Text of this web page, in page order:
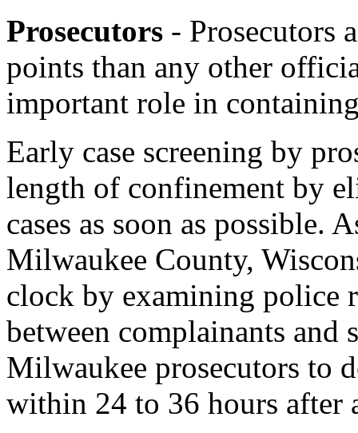
Prosecutors - Prosecutors
points than any other
important role in
Early case screening by
length of confinement by
cases as soon as possible.
Milwaukee County,
clock by examining police
between complainants and
Milwaukee prosecutors to
within 24 to 36 hours after